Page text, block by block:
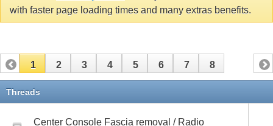
with faster page loading times and many extras benefits.
1 2 3 4 5 6 7 8
Threads
Center Console Fascia removal / Radio